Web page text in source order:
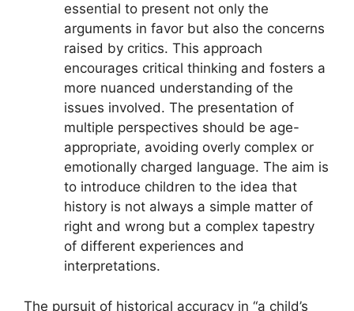
essential to present not only the
arguments in favor but also the concerns
raised by critics. This approach
encourages critical thinking and fosters a
more nuanced understanding of the
issues involved. The presentation of
multiple perspectives should be age-
appropriate, avoiding overly complex or
emotionally charged language. The aim is
to introduce children to the idea that
history is not always a simple matter of
right and wrong but a complex tapestry
of different experiences and
interpretations.
The pursuit of historical accuracy in “a child’s